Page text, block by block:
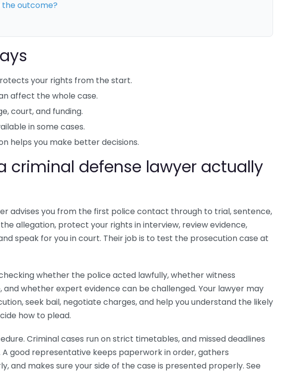
outcome?
your rights from the start.
affect the whole case.
court, and funding.
in some cases.
helps you make better decisions.
criminal defense lawyer actually
advises you from the first police contact through to trial, sentence,
allegation, protect your rights in interview, review evidence,
speak for you in court. Their job is to test the prosecution case at
whether the police acted lawfully, whether witness
whether expert evidence can be challenged. Your lawyer may
seek bail, negotiate charges, and help you understand the likely
how to plead.
Criminal cases run on strict timetables, and missed deadlines
good representative keeps paperwork in order, gathers
and makes sure your side of the case is presented properly. See